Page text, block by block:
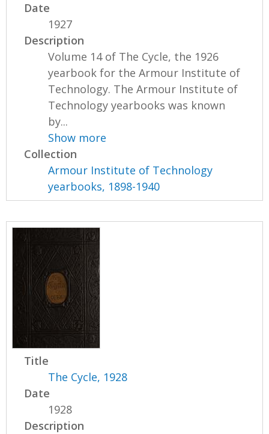
Date
1927
Description
Volume 14 of The Cycle, the 1926
yearbook for the Armour Institute of
Technology. The Armour Institute of
Technology yearbooks was known
by...
Show more
Collection
Armour Institute of Technology
yearbooks, 1898-1940
Title
The Cycle, 1928
Date
1928
Description